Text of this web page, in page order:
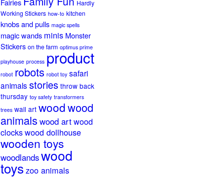
Fairies
Hardly
Working Stickers how-to kitchen
knobs and pulls magic spells
magic wands minis Monster
Stickers on the farm optimus prime
playhouse process product
robot robots robot toy safari
animals stories throw back
thursday toy safety transformers
trees wall art woodwood
animals wood artwood
clockswood dollhouse
wooden toys
woodlandswood
toyszoo animals